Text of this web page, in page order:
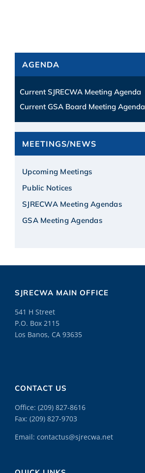
AGENDA
Current SJRECWA Meeting Agenda
Current GSA Board Meeting Agenda
MEETINGS/NEWS
Upcoming Meetings
Public Notices
SJRECWA Meeting Agendas
GSA Meeting Agendas
SJRECWA MAIN OFFICE
541 H Street
P.O. Box 2115
Los Banos, CA 93635
CONTACT US
Office: (209) 827-8616
Fax: (209) 827-9703
Email: contactus@sjrecwa.net